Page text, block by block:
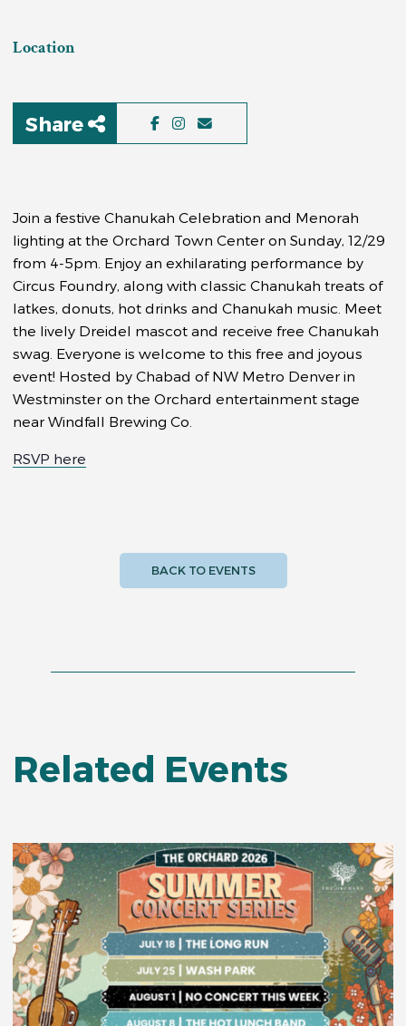
Location
Share
Join a festive Chanukah Celebration and Menorah
lighting at the Orchard Town Center on Sunday, 12/29
from 4-5pm. Enjoy an exhilarating performance by
Circus Foundry, along with classic Chanukah treats of
latkes, donuts, hot drinks and Chanukah music. Meet
the lively Dreidel mascot and receive free Chanukah
swag. Everyone is welcome to this free and joyous
event! Hosted by Chabad of NW Metro Denver in
Westminster on the Orchard entertainment stage
near Windfall Brewing Co.
RSVP here
BACK TO EVENTS
Related Events